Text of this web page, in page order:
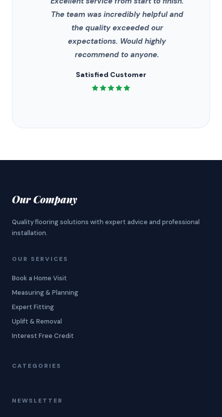
The team was incredibly helpful and
the quality exceeded our
expectations. Would highly
recommend to anyone.
Satisfied Customer
Our Company
Quality flooring solutions with expert advice and professional
installation.
OUR SERVICES
Book a Home Visit
Measuring & Planning
Expert Fitting
Uplift & Removal
Interest Free Credit
CATEGORIES
NEWSLETTER